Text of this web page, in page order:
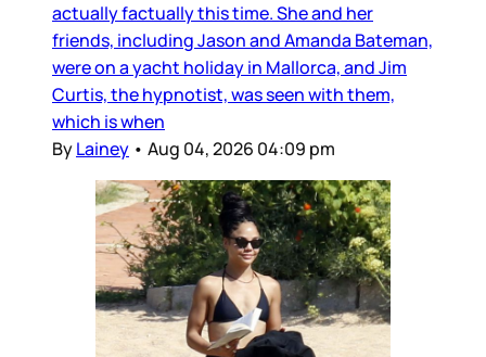
actually factually this time. She and her
friends, including Jason and Amanda Bateman,
were on a yacht holiday in Mallorca, and Jim
Curtis, the hypnotist, was seen with them,
which is when
ByLainey • Aug 04, 2026 04:09 pm